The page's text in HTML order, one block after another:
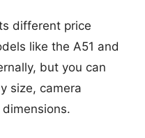
different price
like the A51 and
but you can
size, camera